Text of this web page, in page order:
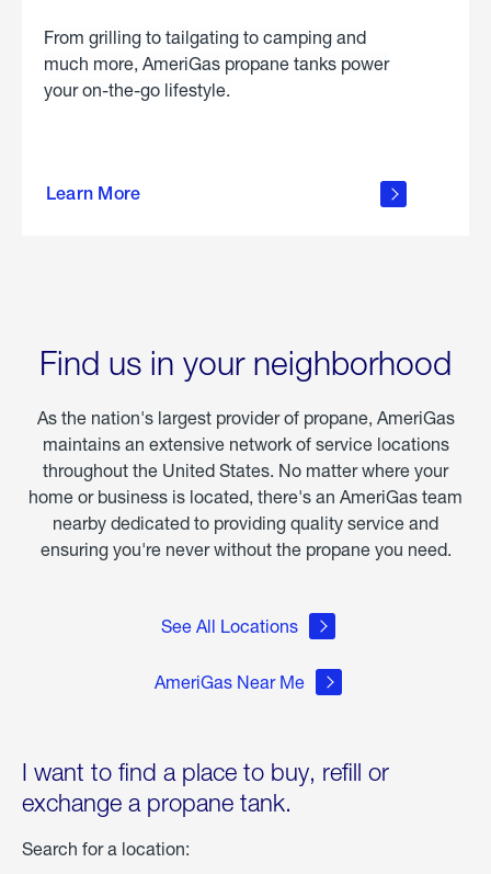
From grilling to tailgating to camping and
much more, AmeriGas propane tanks power
your on-the-go lifestyle.
Learn More
about
Find us in your neighborhood
As the nation's largest provider of propane, AmeriGas
maintains an extensive network of service locations
throughout the United States. No matter where your
home or business is located, there's an AmeriGas team
nearby dedicated to providing quality service and
ensuring you're never without the propane you need.
See All Locations
AmeriGas Near Me
I want to find a place to buy, refill or
exchange a propane tank.
Search for a location: